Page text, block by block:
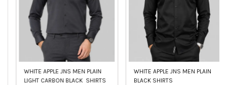
WHITE APPLE JNS MEN PLAIN
LIGHT CARBON BLACK  SHIRTS
WHITE APPLE JNS MEN PLAIN
BLACK SHIRTS